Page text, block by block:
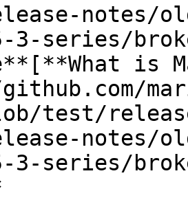
notes/
3-series/
is
test/
notes/
3-series/